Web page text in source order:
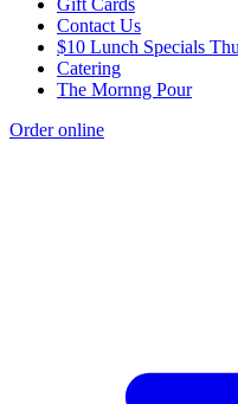
Gift Cards
Contact Us
$10 Lunch Specials
Catering
The Mornng Pour
Order online